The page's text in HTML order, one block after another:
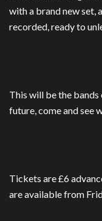
with a brand new set,
recorded, ready to
This will be the
future, come and see
Tickets are £6
are available from